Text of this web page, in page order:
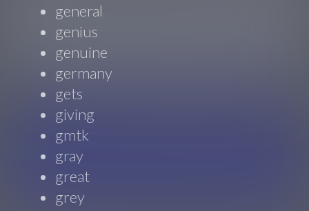
general
genius
genuine
germany
gets
giving
gmtk
gray
great
grey